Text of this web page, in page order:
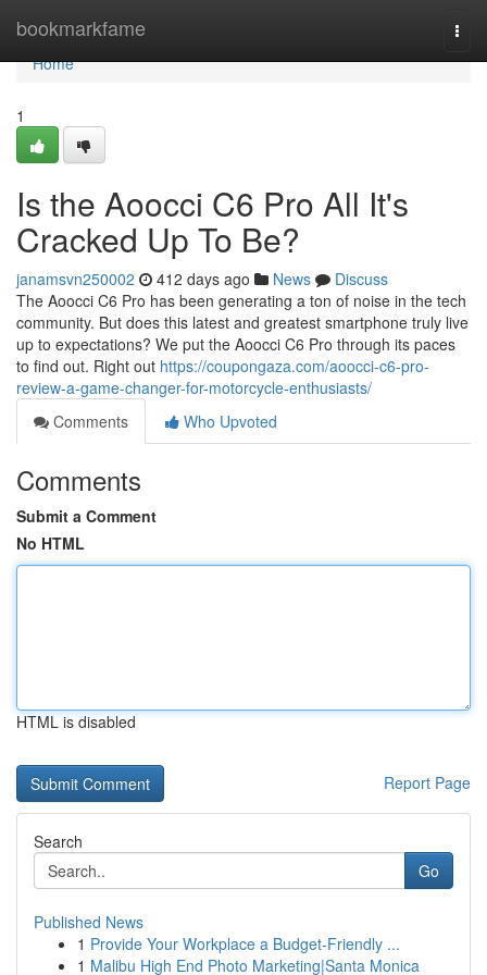
bookmarkfame
Home
Home
1
Is the Aoocci C6 Pro All It's
Cracked Up To Be?
janamsvn250002 412 days ago News
Discuss
The Aoocci C6 Pro has been generating a ton of noise in the tech
community. But does this latest and greatest smartphone truly live
up to expectations? We put the Aoocci C6 Pro through its paces
to find out. Right out https://coupongaza.com/aoocci-c6-pro-
review-a-game-changer-for-motorcycle-enthusiasts/
Comments
Who Upvoted
Comments
Submit a Comment
No HTML
HTML is disabled
Report Page
Search
Go
Published News
1 Provide Your Workplace a Budget-Friendly ...
1 Malibu High End Photo Marketing|Santa Monica